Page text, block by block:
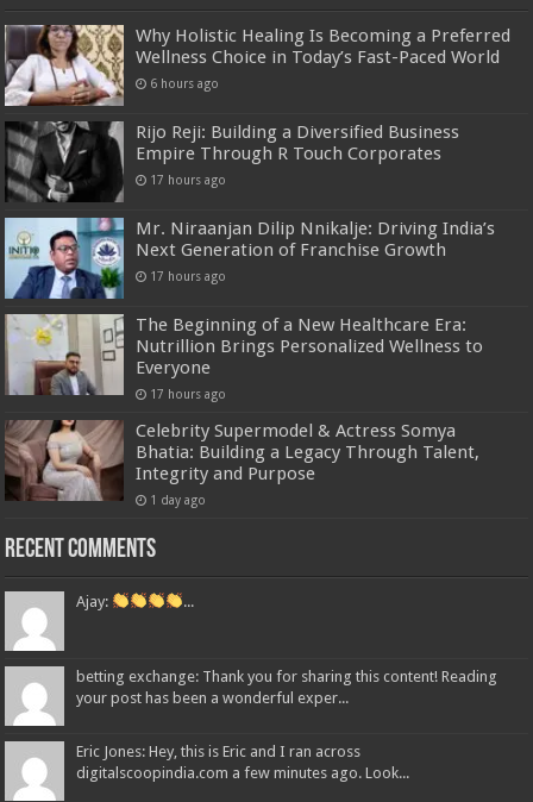
Why Holistic Healing Is Becoming a Preferred
Wellness Choice in Today’s Fast-Paced World
6 hours ago
Rijo Reji: Building a Diversified Business
Empire Through R Touch Corporates
17 hours ago
Mr. Niraanjan Dilip Nnikalje: Driving India’s
Next Generation of Franchise Growth
17 hours ago
The Beginning of a New Healthcare Era:
Nutrillion Brings Personalized Wellness to
Everyone
17 hours ago
Celebrity Supermodel & Actress Somya
Bhatia: Building a Legacy Through Talent,
Integrity and Purpose
1 day ago
Recent Comments
Ajay: ...
betting exchange: Thank you for sharing this content! Reading
your post has been a wonderful exper...
Eric Jones: Hey, this is Eric and I ran across
digitalscoopindia.com a few minutes ago. Look...